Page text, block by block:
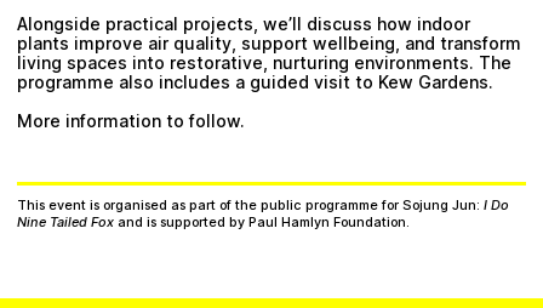
Alongside practical projects, we’ll discuss how indoor
plants improve air quality, support wellbeing, and transform
living spaces into restorative, nurturing environments. The
programme also includes a guided visit to Kew Gardens.
More information to follow.
This event is organised as part of the public programme for Sojung Jun: I Do
Nine Tailed Fox and is supported by Paul Hamlyn Foundation.